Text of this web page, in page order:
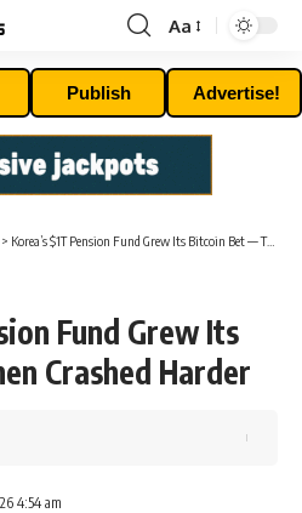
Font
Resizer
Aa
Publish Advertise!
> Korea’s $1T Pension Fund Grew Its Bitcoin Bet — Then Crashed Harder
Fund Grew Its
Crashed Harder
4:54 am